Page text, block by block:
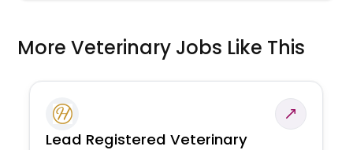
More Veterinary Jobs Like This
Lead Registered Veterinary